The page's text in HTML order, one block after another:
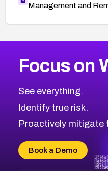
Management and
CVE-2026-67616
CVE-2026-69245
CVE-2026-48061
CVE-2026-49131
CVE-2026-18736
CVE-2026-18737
2007CVE Database
Browse All CVE
Focus on
See everything.
Identify true risk.
Proactively mitigate
Book a Demo